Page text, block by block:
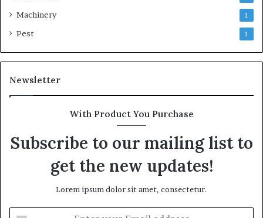
Machinery 1
Pest 1
Newsletter
With Product You Purchase
Subscribe to our mailing list to
get the new updates!
Lorem ipsum dolor sit amet, consectetur.